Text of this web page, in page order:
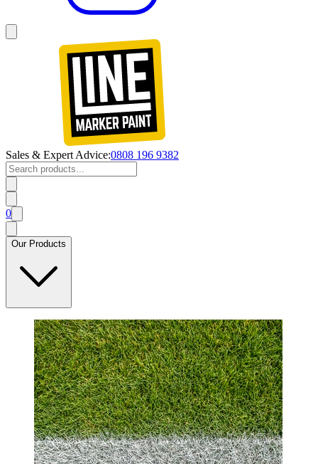
Sales & Expert Advice:0808 196 9382
0
Our Products